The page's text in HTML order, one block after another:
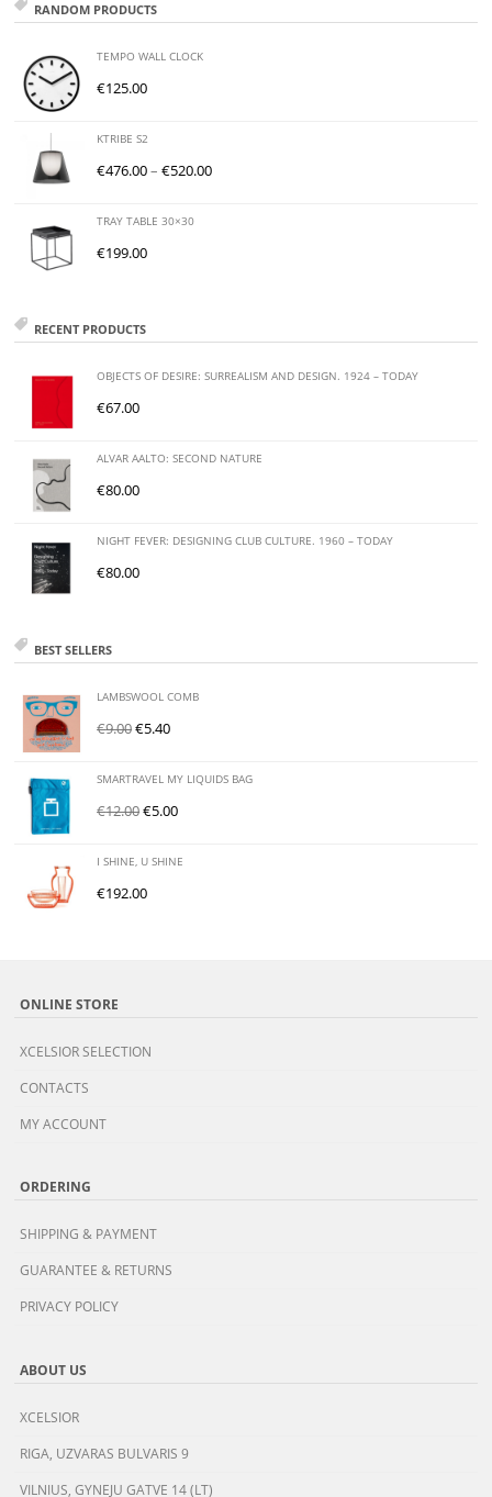
RANDOM PRODUCTS
TEMPO WALL CLOCK
€125.00
KTRIBE S2
€476.00–€520.00
TRAY TABLE 30×30
€199.00
RECENT PRODUCTS
OBJECTS OF DESIRE: SURREALISM AND DESIGN. 1924 – TODAY
€67.00
ALVAR AALTO: SECOND NATURE
€80.00
NIGHT FEVER: DESIGNING CLUB CULTURE. 1960 – TODAY
€80.00
BEST SELLERS
LAMBSWOOL COMB
€9.00€5.40
SMARTRAVEL MY LIQUIDS BAG
€12.00€5.00
I SHINE, U SHINE
€192.00
ONLINE STORE
XCELSIOR SELECTION
CONTACTS
MY ACCOUNT
ORDERING
SHIPPING & PAYMENT
GUARANTEE & RETURNS
PRIVACY POLICY
ABOUT US
XCELSIOR
RIGA, UZVARAS BULVARIS 9
VILNIUS, GYNEJU GATVE 14 (LT)